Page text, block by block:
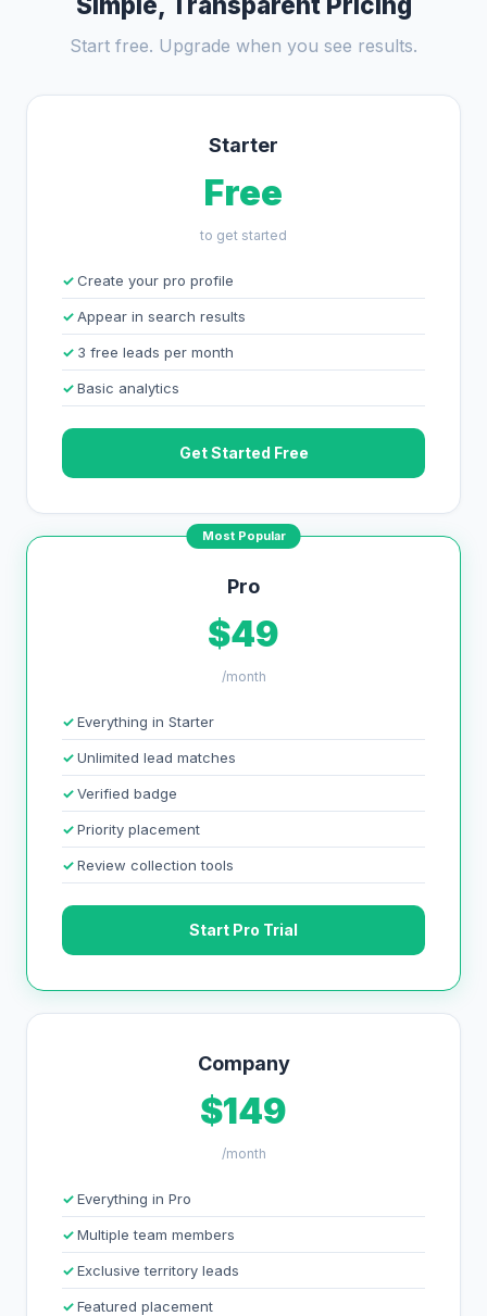
Start free. Upgrade when you see results.
Starter
Free
to get started
Create your pro profile
Appear in search results
3 free leads per month
Basic analytics
Get Started Free
Most Popular
Pro
$49
/month
Everything in Starter
Unlimited lead matches
Verified badge
Priority placement
Review collection tools
Start Pro Trial
Company
$149
/month
Everything in Pro
Multiple team members
Exclusive territory leads
Featured placement